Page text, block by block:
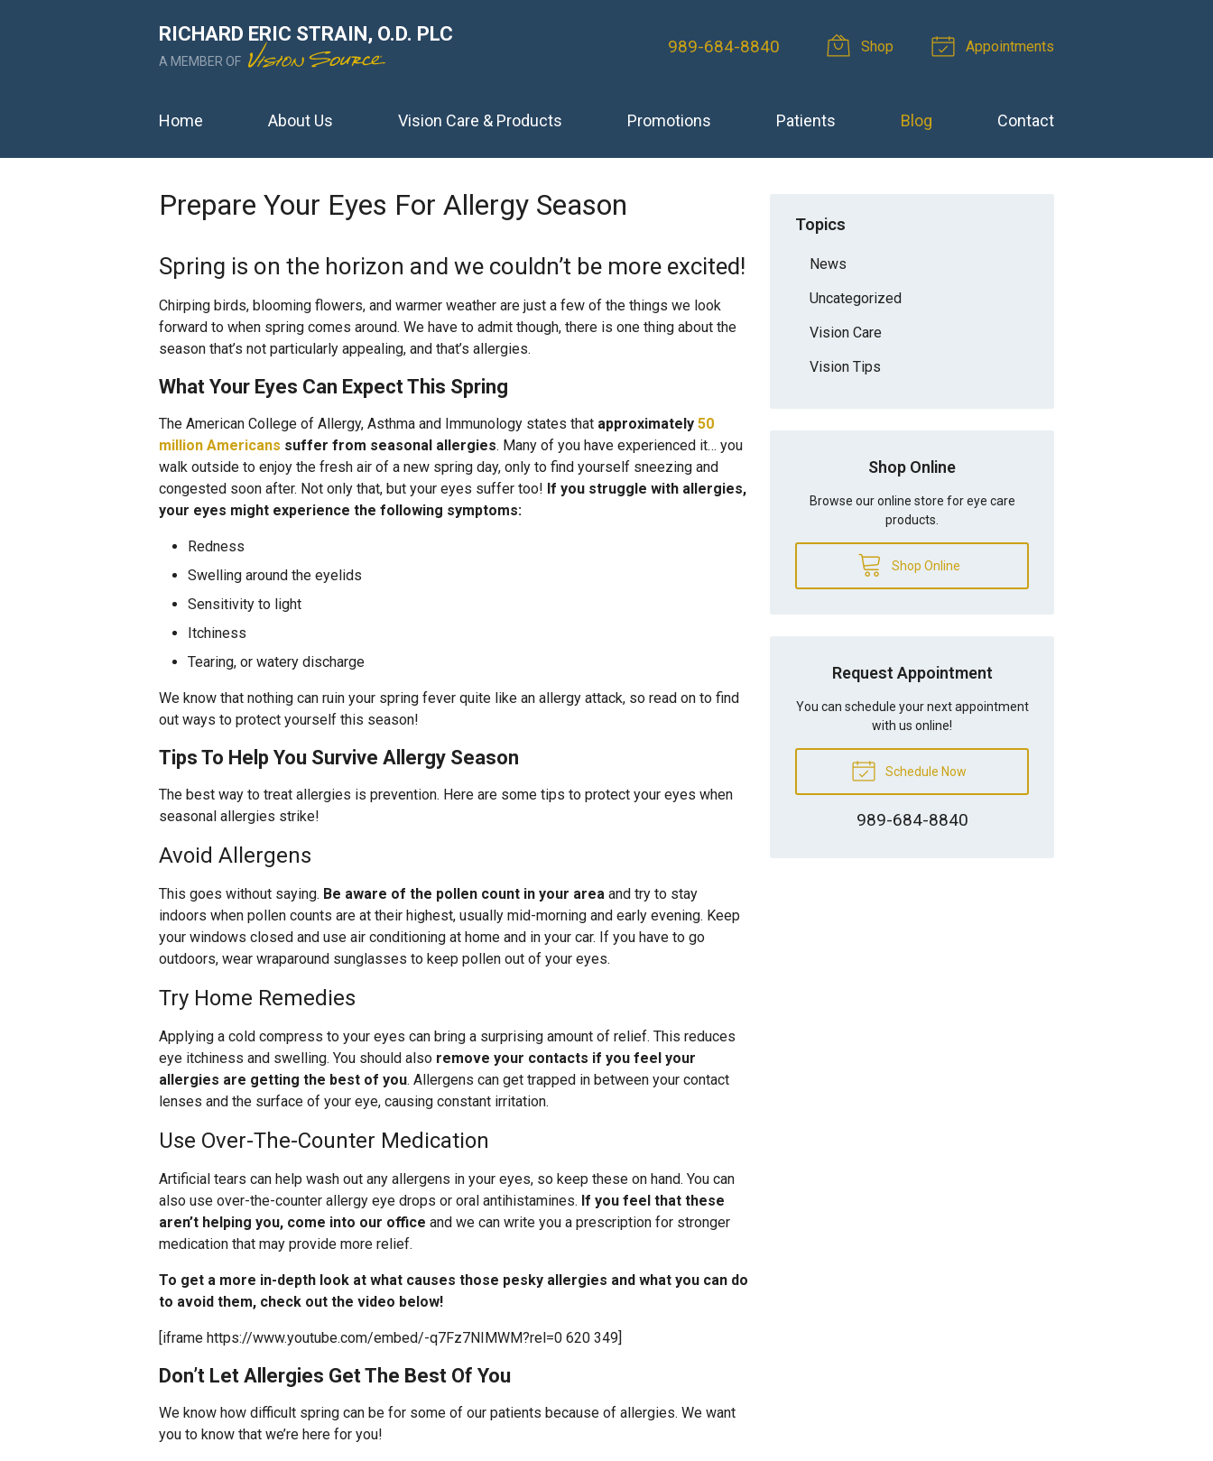
RICHARD ERIC STRAIN, O.D. PLC
A MEMBER OF
989-684-8840 Shop Appointments
Home About Us Vision Care & Products Promotions Patients Blog Contact
Prepare Your Eyes For Allergy Season
Spring is on the horizon and we couldn’t be more excited!
Chirping birds, blooming flowers, and warmer weather are just a few of the things we look
forward to when spring comes around. We have to admit though, there is one thing about the
season that’s not particularly appealing, and that’s allergies.
What Your Eyes Can Expect This Spring
The American College of Allergy, Asthma and Immunology states that approximately 50
million Americans suffer from seasonal allergies. Many of you have experienced it… you
walk outside to enjoy the fresh air of a new spring day, only to find yourself sneezing and
congested soon after. Not only that, but your eyes suffer too! If you struggle with allergies,
your eyes might experience the following symptoms:
Redness
Swelling around the eyelids
Sensitivity to light
Itchiness
Tearing, or watery discharge
We know that nothing can ruin your spring fever quite like an allergy attack, so read on to find
out ways to protect yourself this season!
Tips To Help You Survive Allergy Season
The best way to treat allergies is prevention. Here are some tips to protect your eyes when
seasonal allergies strike!
Avoid Allergens
This goes without saying. Be aware of the pollen count in your area and try to stay
indoors when pollen counts are at their highest, usually mid-morning and early evening. Keep
your windows closed and use air conditioning at home and in your car. If you have to go
outdoors, wear wraparound sunglasses to keep pollen out of your eyes.
Try Home Remedies
Applying a cold compress to your eyes can bring a surprising amount of relief. This reduces
eye itchiness and swelling. You should also remove your contacts if you feel your
allergies are getting the best of you. Allergens can get trapped in between your contact
lenses and the surface of your eye, causing constant irritation.
Use Over-The-Counter Medication
Artificial tears can help wash out any allergens in your eyes, so keep these on hand. You can
also use over-the-counter allergy eye drops or oral antihistamines. If you feel that these
aren’t helping you, come into our office and we can write you a prescription for stronger
medication that may provide more relief.
To get a more in-depth look at what causes those pesky allergies and what you can do
to avoid them, check out the video below!
[iframe https://www.youtube.com/embed/-q7Fz7NIMWM?rel=0 620 349]
Don’t Let Allergies Get The Best Of You
We know how difficult spring can be for some of our patients because of allergies. We want
you to know that we’re here for you!
Topics
News
Uncategorized
Vision Care
Vision Tips
Shop Online
Browse our online store for eye care
products.
Shop Online
Request Appointment
You can schedule your next appointment
with us online!
Schedule Now
989-684-8840